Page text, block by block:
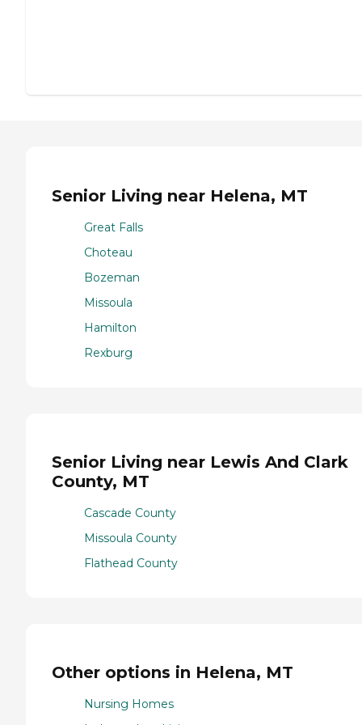
Senior Living near Helena, MT
Great Falls
Choteau
Bozeman
Missoula
Hamilton
Rexburg
Senior Living near Lewis And Clark
County, MT
Cascade County
Missoula County
Flathead County
Other options in Helena, MT
Nursing Homes